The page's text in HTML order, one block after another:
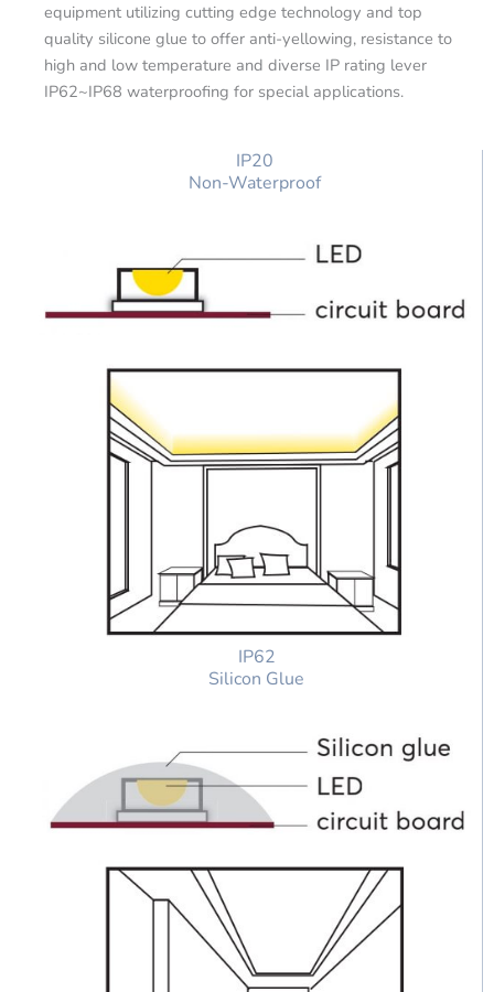
equipment utilizing cutting edge technology and top
quality silicone glue to offer anti-yellowing, resistance to
high and low temperature and diverse IP rating lever
IP62~IP68 waterproofing for special applications.
IP20
Non-Waterproof
IP62
Silicon Glue